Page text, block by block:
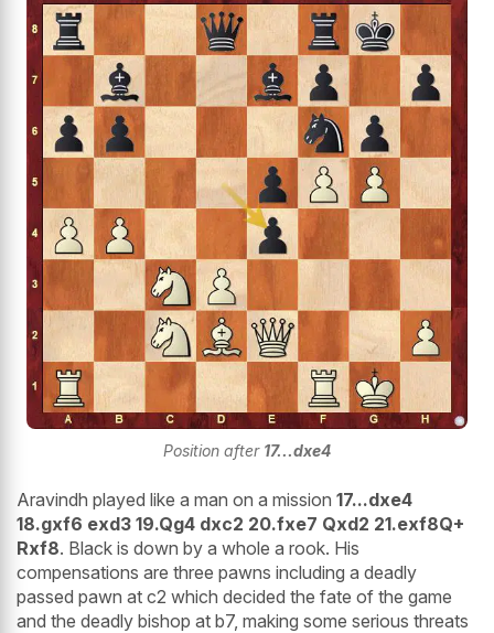
Position after 17...dxe4
Aravindh played like a man on a mission 17...dxe4
18.gxf6 exd3 19.Qg4 dxc2 20.fxe7 Qxd2 21.exf8Q+
Rxf8. Black is down by a whole a rook. His
compensations are three pawns including a deadly
passed pawn at c2 which decided the fate of the game
and the deadly bishop at b7, making some serious threats